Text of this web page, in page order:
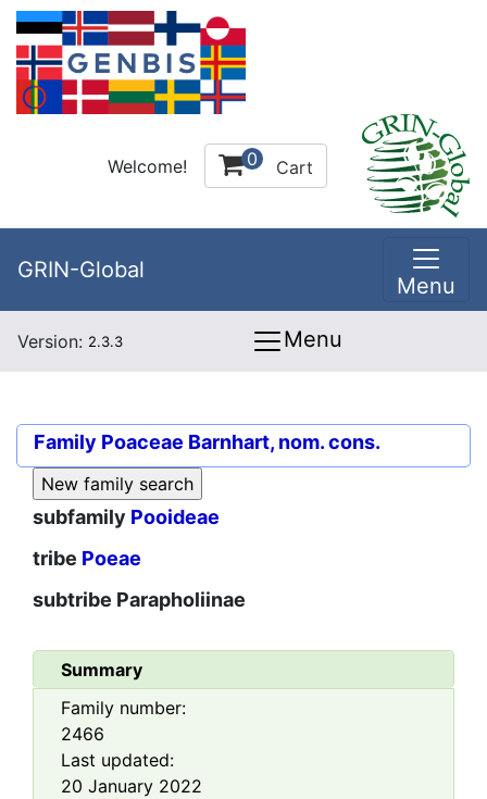
Welcome! 0 Cart
GRIN-Global
Menu
Version: 2.3.3 Menu
Family Poaceae Barnhart, nom. cons.
subfamily Pooideae
tribe Poeae
subtribe Parapholiinae
Summary
Family number:
2466
Last updated:
20 January 2022